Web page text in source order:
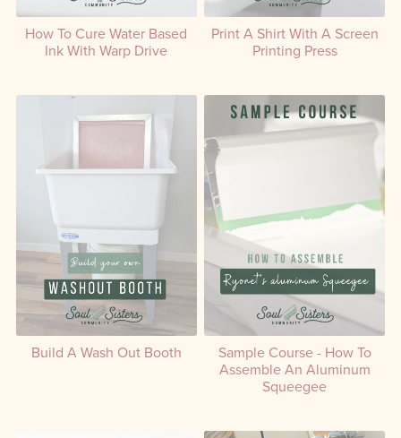
How To Cure Water Based
Ink With Warp Drive
Print A Shirt With A Screen
Printing Press
Build A Wash Out Booth
Sample Course - How To
Assemble An Aluminum
Squeegee